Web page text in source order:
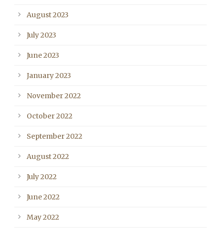
August 2023
July 2023
June 2023
January 2023
November 2022
October 2022
September 2022
August 2022
July 2022
June 2022
May 2022